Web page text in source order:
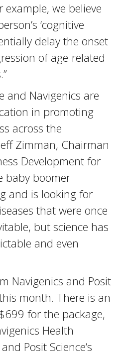
example, we believe
‘cognitive
delay the onset
of age-related
and Navigenics are
in promoting
across the
Zimman, Chairman
Development for
baby boomer
and is looking for
that were once
but science has
and even
Navigenics and Posit
month. There is an
for the package,
Health
Posit Science’s